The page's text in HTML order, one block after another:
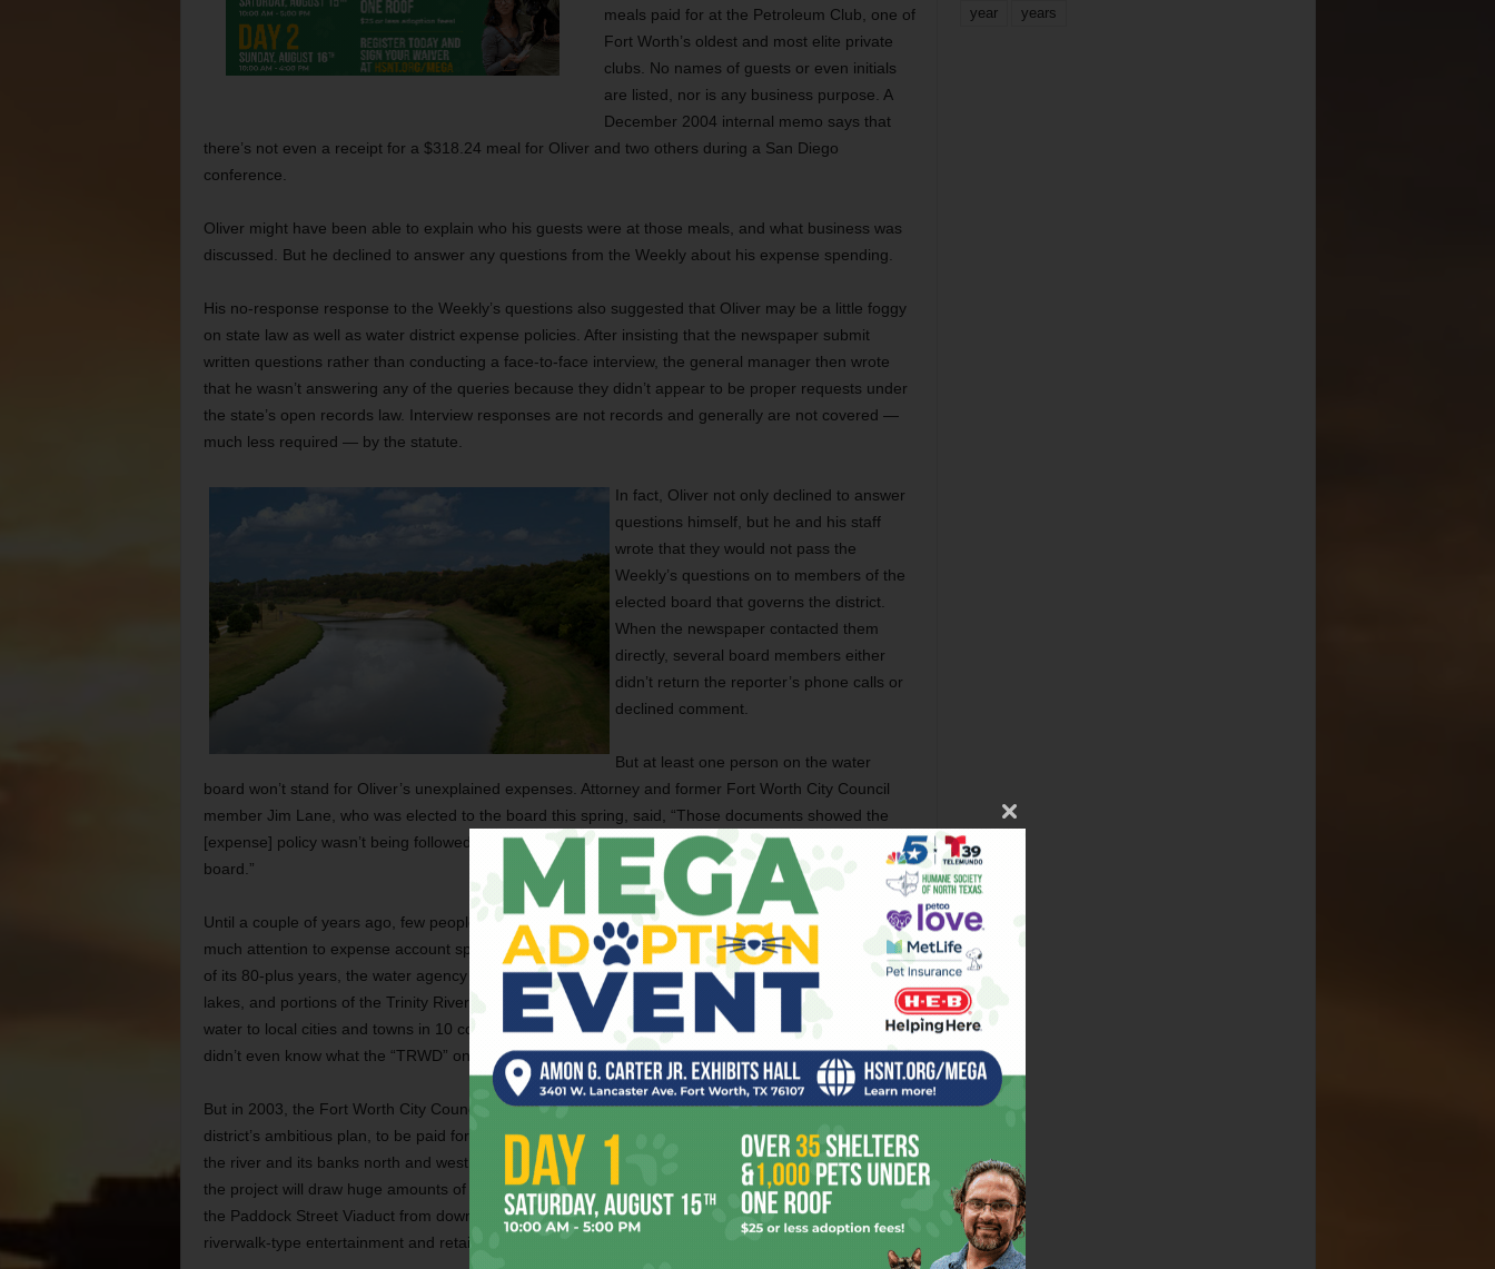
meals paid for at the Petroleum Club, one of
Fort Worth’s oldest and most elite private
clubs. No names of guests or even initials
are listed, nor is any business purpose. A
December 2004 internal memo says that
there’s not even a receipt for a $318.24 meal for Oliver and two others during a San Diego
conference.
Oliver might have been able to explain who his guests were at those meals, and what business was
discussed. But he declined to answer any questions from the Weekly about his expense spending.
His no-response response to the Weekly’s questions also suggested that Oliver may be a little foggy
on state law as well as water district expense policies. After insisting that the newspaper submit
written questions rather than conducting a face-to-face interview, the general manager then wrote
that he wasn’t answering any of the queries because they didn’t appear to be proper requests under
the state’s open records law. Interview responses are not records and generally are not covered —
much less required — by the statute.
In fact, Oliver not only declined to answer
questions himself, but he and his staff
wrote that they would not pass the
Weekly’s questions on to members of the
elected board that governs the district.
When the newspaper contacted them
directly, several board members either
didn’t return the reporter’s phone calls or
declined comment.
But at least one person on the water
board won’t stand for Oliver’s unexplained expenses. Attorney and former Fort Worth City Council
member Jim Lane, who was elected to the board this spring, said, “Those documents showed the
[expense] policy wasn’t being followed. That’s all going to change, at least as long as I’m on the
board.”
Until a couple of years ago, few people outside the offices of the Tarrant Regional Water District paid
much attention to expense account spending or anything else having to do with the agency. For most
of its 80-plus years, the water agency has operated largely below the radar, quietly monitoring dams,
lakes, and portions of the Trinity River, working on flood control and recreational projects, and selling
water to local cities and towns in 10 counties. As Lane said, most people in North Texas probably
didn’t even know what the “TRWD” on their tax slips stood for.
But in 2003, the Fort Worth City Council adopted the Trinity River Vision Master Plan, the water
district’s ambitious plan, to be paid for with federal and local tax dollars, that includes reconfiguring
the river and its banks north and west of downtown. By creating a “Town Lake,” city leaders believe,
the project will draw huge amounts of commercial and residential development to the area just over
the Paddock Street Viaduct from downtown, while providing recreational opportunities and a
riverwalk-type entertainment and retail area.
year years